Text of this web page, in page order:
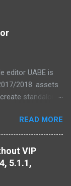
editor UABE is
2018 .assets
standalone
from Unity
types.
also are
to convert
READ MORE
VIP
5.1.1,